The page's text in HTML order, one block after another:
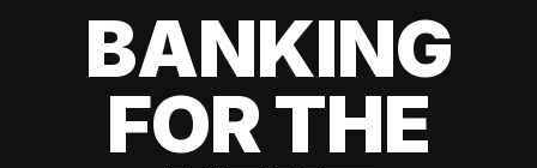
BANKING
FOR THE